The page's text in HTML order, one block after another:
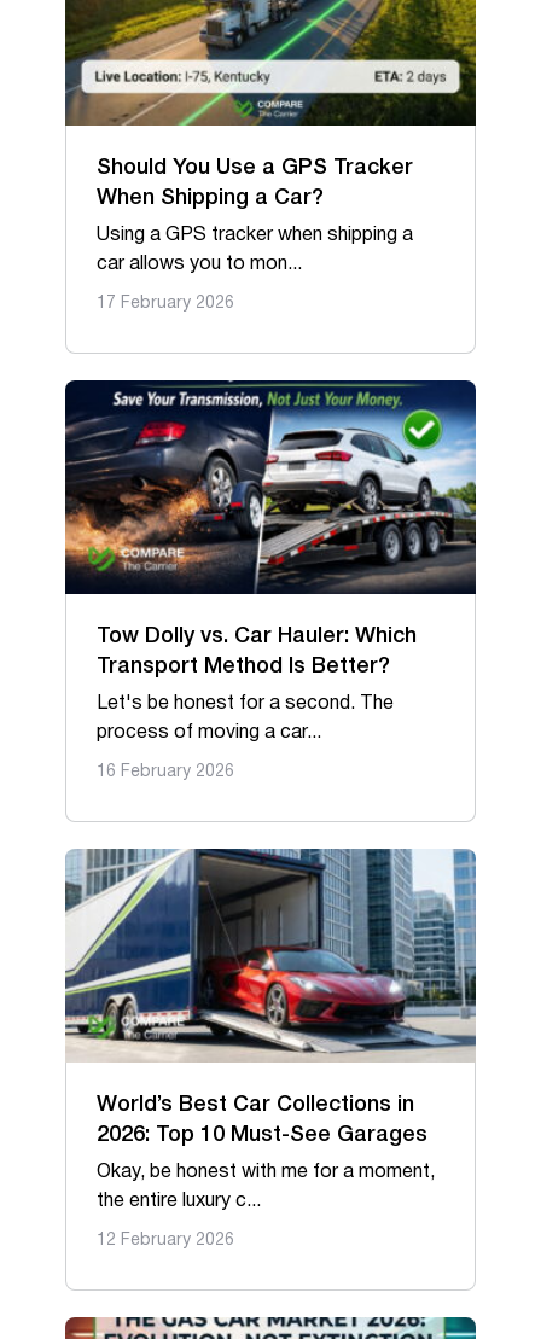
Should You Use a GPS Tracker
When Shipping a Car?
Using a GPS tracker when shipping a
car allows you to mon...
17 February 2026
Tow Dolly vs. Car Hauler: Which
Transport Method Is Better?
Let's be honest for a second. The
process of moving a car...
16 February 2026
World’s Best Car Collections in
2026: Top 10 Must-See Garages
Okay, be honest with me for a moment,
the entire luxury c...
12 February 2026